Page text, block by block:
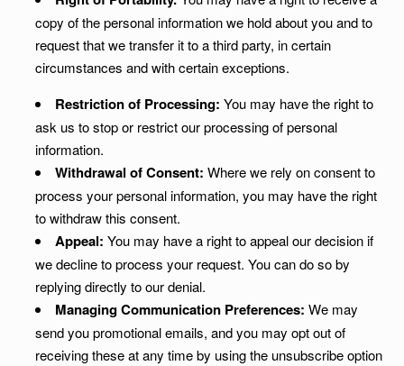
copy of the personal information we hold about you and to
request that we transfer it to a third party, in certain
circumstances and with certain exceptions.
Restriction of Processing: You may have the right to
ask us to stop or restrict our processing of personal
information.
Withdrawal of Consent: Where we rely on consent to
process your personal information, you may have the right
to withdraw this consent.
Appeal: You may have a right to appeal our decision if
we decline to process your request. You can do so by
replying directly to our denial.
Managing Communication Preferences: We may
send you promotional emails, and you may opt out of
receiving these at any time by using the unsubscribe option